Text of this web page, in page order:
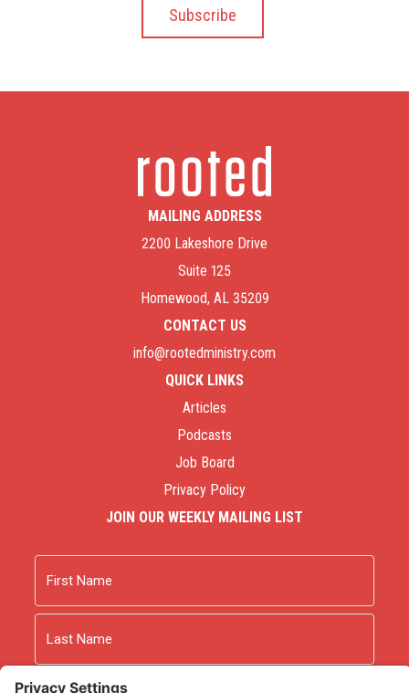
MAILING ADDRESS
2200 Lakeshore Drive
Suite 125
Homewood, AL 35209
CONTACT US
info@rootedministry.com
QUICK LINKS
Articles
Podcasts
Job Board
Privacy Policy
JOIN OUR WEEKLY MAILING LIST
First